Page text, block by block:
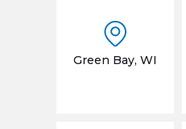
Green Bay, WI